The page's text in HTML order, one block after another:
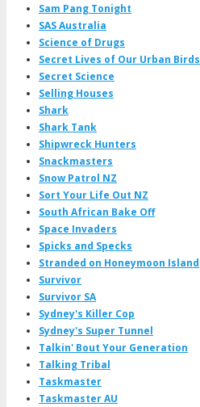
Sam Pang Tonight
SAS Australia
Science of Drugs
Secret Lives of Our Urban Birds
Secret Science
Selling Houses
Shark
Shark Tank
Shipwreck Hunters
Snackmasters
Snow Patrol NZ
Sort Your Life Out NZ
South African Bake Off
Space Invaders
Spicks and Specks
Stranded on Honeymoon Island
Survivor
Survivor SA
Sydney's Killer Cop
Sydney's Super Tunnel
Talkin' Bout Your Generation
Talking Tribal
Taskmaster
Taskmaster AU